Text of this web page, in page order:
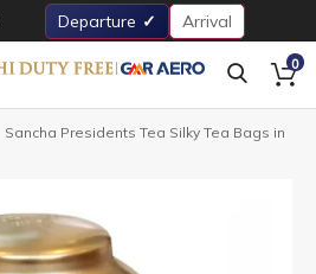
Departure Arrival
0
Sancha Presidents Tea Silky Tea Bags in